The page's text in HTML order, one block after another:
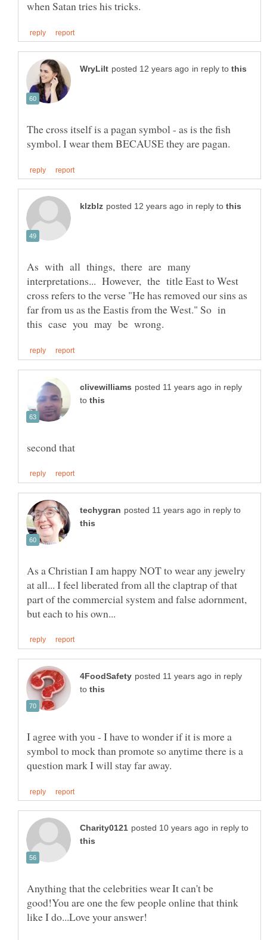
in reply to
The cross itself is a pagan symbol - as is the fish
in reply to
As with all things, there are many
interpretations... However, the title East to West
cross refers to the verse "He has removed our sins as
far from us as the Eastis from the West." So in
in reply
to
in reply to
As a Christian I am happy NOT to wear any jewelry
at all... I feel liberated from all the claptrap of that
part of the commercial system and false adornment,
in reply
to
I agree with you - I have to wonder if it is more a
symbol to mock than promote so anytime there is a
in reply to
Anything that the celebrities wear It can't be
good!You are one the few people online that think